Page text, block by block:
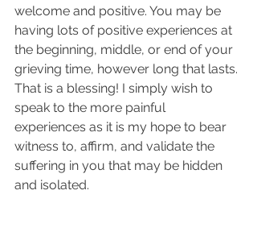
welcome and positive. You may be
having lots of positive experiences at
the beginning, middle, or end of your
grieving time, however long that lasts.
That is a blessing! I simply wish to
speak to the more painful
experiences as it is my hope to bear
witness to, affirm, and validate the
suffering in you that may be hidden
and isolated.